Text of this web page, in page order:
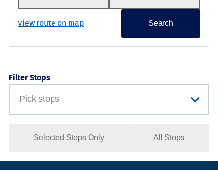
View route on map Search
Filter Stops
Selected Stops Only All Stops